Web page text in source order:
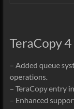
TeraCopy 4
– Added queue
operations.
– TeraCopy entry
– Enhanced